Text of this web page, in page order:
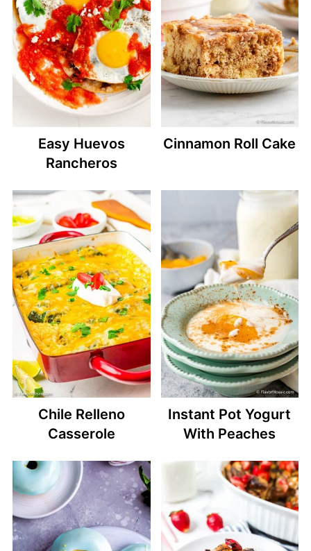
Easy Huevos
Rancheros
Cinnamon Roll Cake
Chile Relleno
Casserole
Instant Pot Yogurt
With Peaches